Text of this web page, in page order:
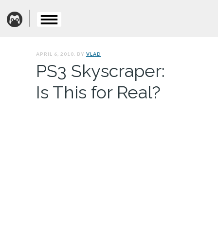
APRIL 6, 2010. BY VLAD
PS3 Skyscraper:
Is This for Real?